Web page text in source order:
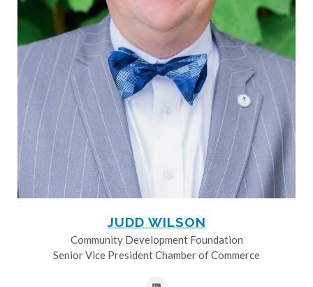
JUDD WILSON
Community Development Foundation
Senior Vice President Chamber of Commerce